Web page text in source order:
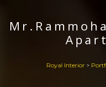
Royal Interior>